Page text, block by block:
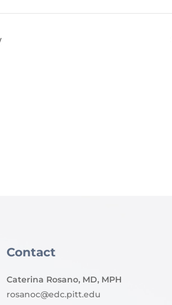
Contact
Caterina Rosano, MD, MPH
rosanoc@edc.pitt.edu